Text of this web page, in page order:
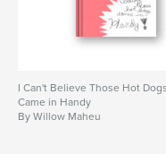
I Can't Believe Those Hot Dogs
Came in Handy
By Willow Maheu